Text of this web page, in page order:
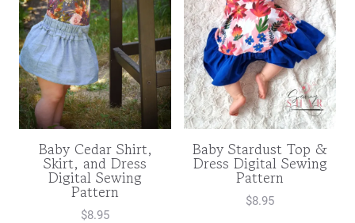
Baby Cedar Shirt,
Skirt, and Dress
Digital Sewing
Pattern
$8.95
Baby Stardust Top &
Dress Digital Sewing
Pattern
$8.95